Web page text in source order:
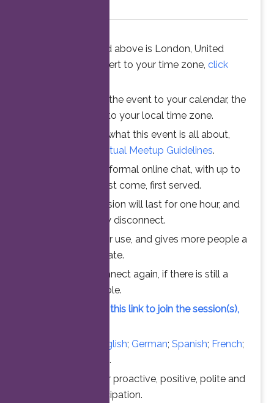
The time stated above is London, United
Kingdom. To convert to your time zone, click
When you add the event to your calendar, the
time is converted to your local time zone.
To understand what this event is all about,
Virtual Meetup Guidelines.
Join us for an informal online chat, with up to
25 participants. First come, first served.
Your online session will last for one hour, and
then automatically disconnect.
This ensures fair use, and gives more people a
chance to participate.
Feel free to connect again, if there is still a
vacant slot available.
Simply click on this link to join the session(s),
English; German; Spanish; French;
.
Thanks for your proactive, positive, polite and
professional participation.